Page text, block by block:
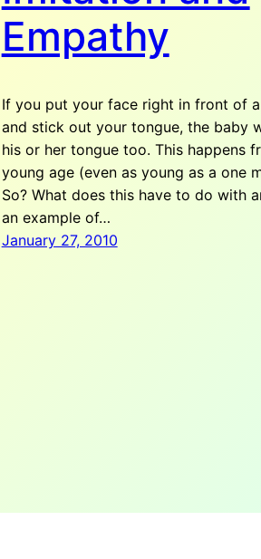
Empathy
If you put your face right in front of
and stick out your tongue, the baby
his or her tongue too. This happens
young age (even as young as a one
So? What does this have to do with
an example of…
January 27, 2010